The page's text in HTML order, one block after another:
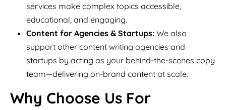
services make complex topics accessible,
educational, and engaging.
Content for Agencies & Startups: We also
support other content writing agencies and
startups by acting as your behind-the-scenes copy
team—delivering on-brand content at scale.
Why Choose Us For